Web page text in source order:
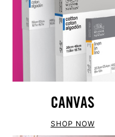
CANVAS
SHOP NOW